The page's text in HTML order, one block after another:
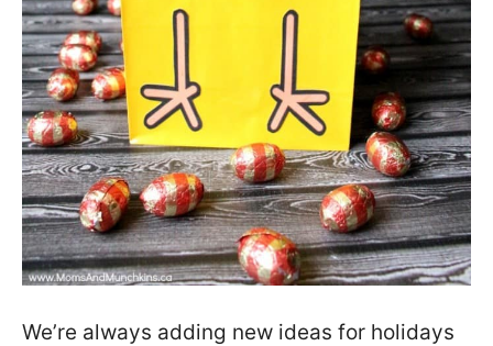
We’re always adding new ideas for holidays